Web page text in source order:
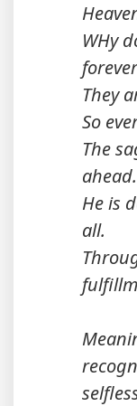
WHy
They
So
The
ahead.
He is
all.